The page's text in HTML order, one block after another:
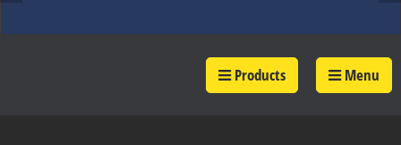
Products Menu